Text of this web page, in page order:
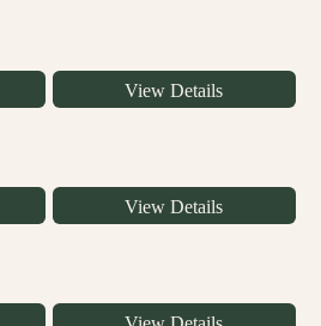
View Details
View Details